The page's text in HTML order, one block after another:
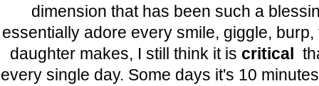
dimension that has been such a
essentially adore every smile, giggle,
daughter makes, I still think it is critical
every single day. Some days it's 10